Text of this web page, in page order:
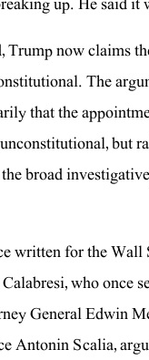
Trump now claims
The
that the
but
broad
written for the Wall
who once
General Edwin
Antonin Scalia,